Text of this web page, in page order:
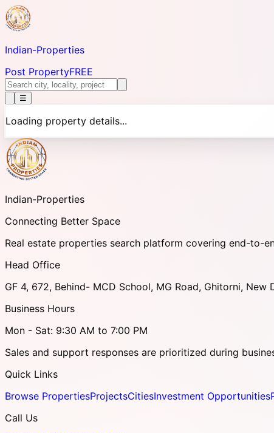
Indian-Properties
Post PropertyFREE
☰
Loading property details...
Indian-Properties
Connecting Better Space
Real estate properties search platform covering end-to-
Head Office
GF 4, 672, Behind- MCD School, MG Road, Ghitorni, New
Business Hours
Mon - Sat: 9:30 AM to 7:00 PM
Sales and support responses are prioritized during
Quick Links
Browse PropertiesProjectsCitiesInvestment Opportunities
Call Us